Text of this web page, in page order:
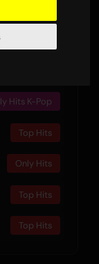
Hits K-Pop
Top Hits
Only Hits
Top Hits
Top Hits